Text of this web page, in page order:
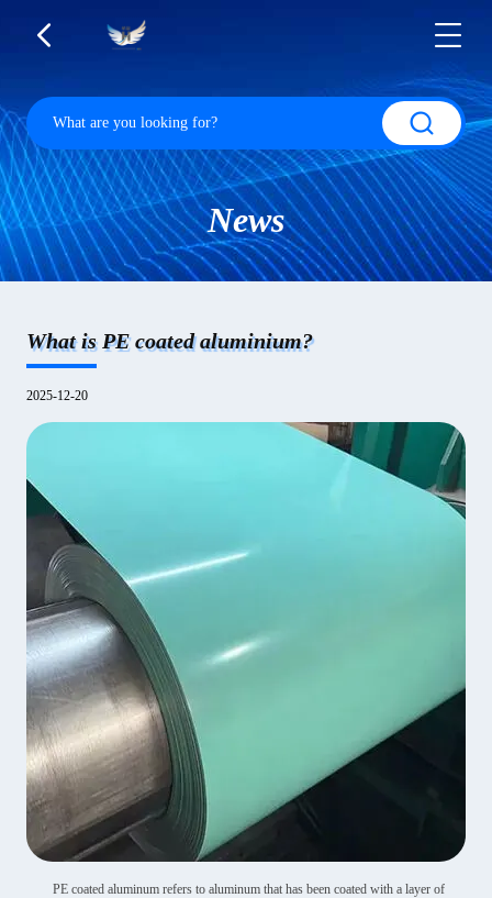
News
What is PE coated aluminium?
2025-12-20
PE coated aluminum refers to aluminum that has been coated with a layer of